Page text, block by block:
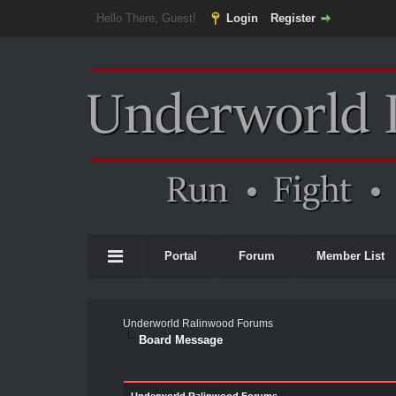
Hello There, Guest! Login Register
Portal Forum Member List
Underworld Ralinwood Forums
Board Message